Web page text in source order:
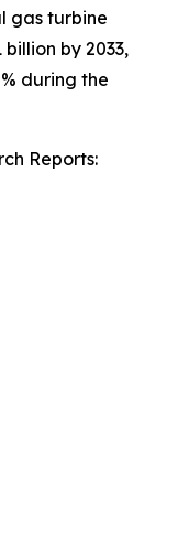
gas turbine
by 2033,
during the
Reports: